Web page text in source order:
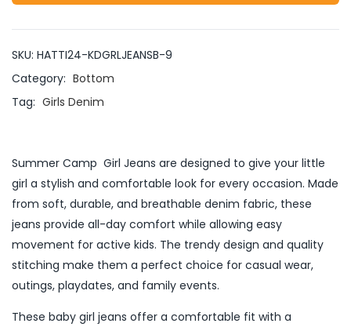
SKU: HATTI24-KDGRLJEANSB-9
Category: Bottom
Tag: Girls Denim
Summer Camp Girl Jeans are designed to give your little
girl a stylish and comfortable look for every occasion. Made
from soft, durable, and breathable denim fabric, these
jeans provide all-day comfort while allowing easy
movement for active kids. The trendy design and quality
stitching make them a perfect choice for casual wear,
outings, playdates, and family events.
These baby girl jeans offer a comfortable fit with a